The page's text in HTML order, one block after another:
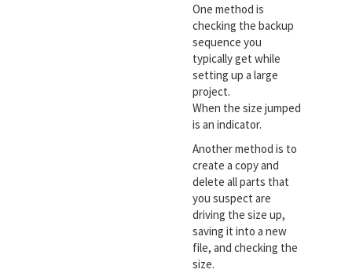
One method is
checking the backup
sequence you
typically get while
setting up a large
project.
When the size jumped
is an indicator.
Another method is to
create a copy and
delete all parts that
you suspect are
driving the size up,
saving it into a new
file, and checking the
size.